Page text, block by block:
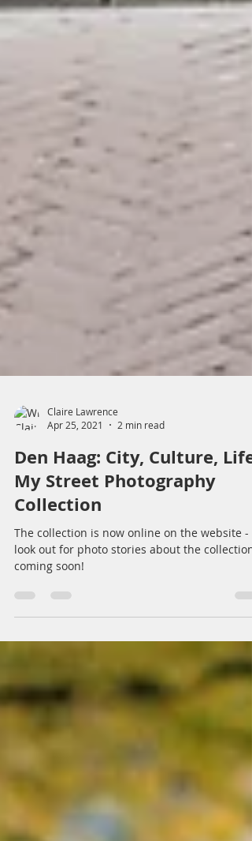
Apr 25, 2021
2 min read
Den Haag: City, Culture, Life
My Street Photography
Collection
The collection is now online on the website -
coming soon!